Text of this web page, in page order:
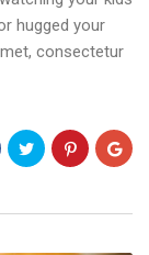
hugged your
consectetur